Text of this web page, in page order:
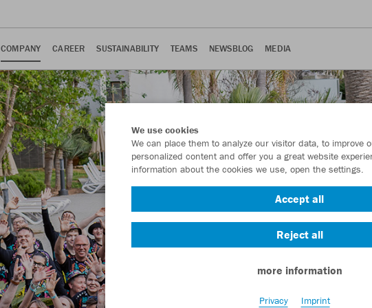
COMPANY CAREER SUSTAINABILITY TEAMS NEWSBLOG MEDIA
We use cookies
We can place them to analyze our visitor data, to improve
personalized content and offer you a great website
information about the cookies we use, open the settings.
Accept all
Reject all
more information
Privacy Imprint